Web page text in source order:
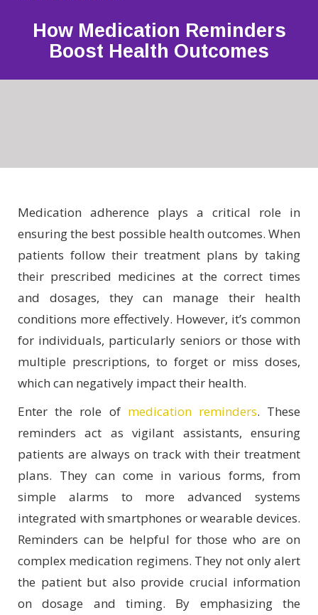
How Medication Reminders
Boost Health Outcomes
Medication adherence plays a critical role in
ensuring the best possible health outcomes. When
patients follow their treatment plans by taking
their prescribed medicines at the correct times
and dosages, they can manage their health
conditions more effectively. However, it’s common
for individuals, particularly seniors or those with
multiple prescriptions, to forget or miss doses,
which can negatively impact their health.
Enter the role of medication reminders. These
reminders act as vigilant assistants, ensuring
patients are always on track with their treatment
plans. They can come in various forms, from
simple alarms to more advanced systems
integrated with smartphones or wearable devices.
Reminders can be helpful for those who are on
complex medication regimens. They not only alert
the patient but also provide crucial information
on dosage and timing. By emphasizing the